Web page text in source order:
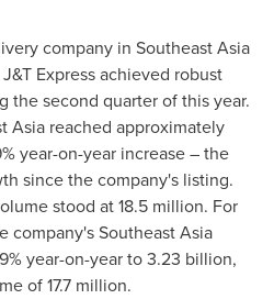
company in Southeast Asia
Express achieved robust
the second quarter of this year.
Asia reached approximately
year-on-year increase – the
since the company's listing.
stood at 18.5 million. For
company'sSoutheast Asia
year-on-year to 3.23 billion,
of 17.7 million.